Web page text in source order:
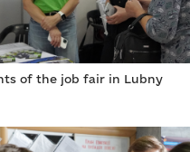
of the job fair in Lubny